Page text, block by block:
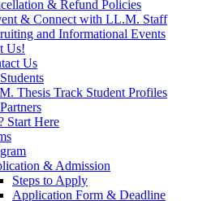
& Refund Policies
& Connect with LL.M. Staff
and Informational Events
Us!
Us
Thesis Track Student Profiles
Start Here
& Admission
Steps to Apply
Application Form & Deadline